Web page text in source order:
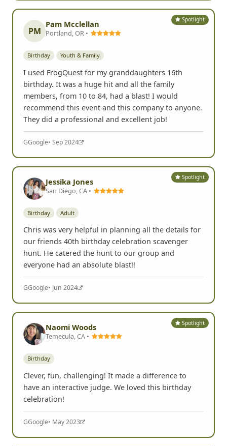
Spotlight
PM
Pam Mcclellan
Portland, OR •
Birthday Youth & Family
I used FrogQuest for my granddaughters 16th
birthday. It was a huge hit and all the family
members, from 10 to 84, had a blast! I would
recommend this event and this company to anyone.
They did a professional and excellent job!
GGoogle• Sep 2024
Spotlight
Jessika Jones
San Diego, CA •
Birthday Adult
Chris was very helpful in planning all the details for
our friends 40th birthday celebration scavenger
hunt. He catered the hunt to our group and
everyone had an absolute blast!!
GGoogle• Jun 2024
Spotlight
Naomi Woods
Temecula, CA •
Birthday
Clever, fun, challenging! It made a difference to
have an interactive judge. We loved this birthday
celebration!
GGoogle• May 2023